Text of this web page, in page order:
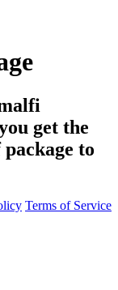
get the
to
Terms of Service